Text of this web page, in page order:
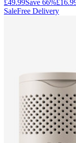
£49.99Save 66%
SaleFree Delivery